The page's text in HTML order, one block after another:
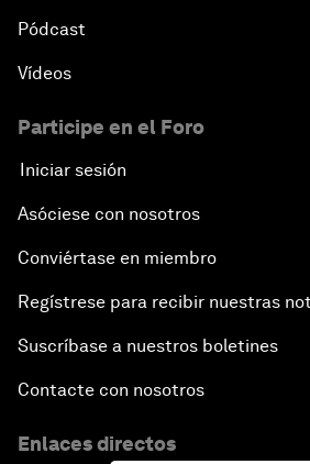
Pódcast
Vídeos
Participe en el Foro
Iniciar sesión
Asóciese con nosotros
Conviértase en miembro
Regístrese para recibir nuestras
Suscríbase a nuestros boletines
Contacte con nosotros
Enlaces directos